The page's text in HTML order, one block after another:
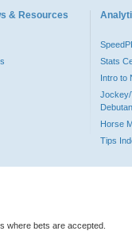
& Resources
Stats
Intro to
Jockey/
Horse
Tips
where bets are accepted.